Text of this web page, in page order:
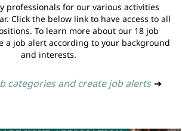
professionals for our various activities
Click the below link to have access to all
To learn more about our 18 job
a job alert according to your background
and interests.
categories and create job alerts ➔